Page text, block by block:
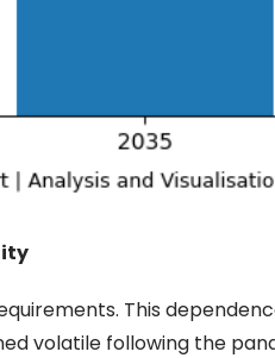
This
volatile following the